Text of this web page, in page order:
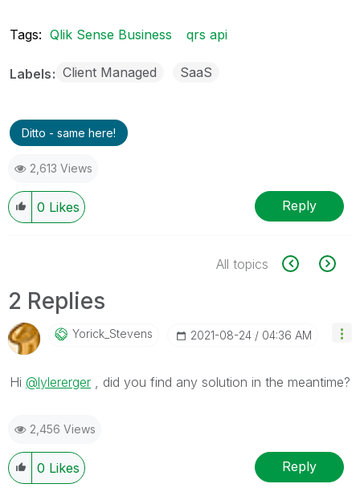
Tags: Qlik Sense Business qrs api
Labels Client Managed SaaS
Ditto - same here!
2,613 Views
0 Likes Reply
All topics
2 Replies
Yorick_Stevens ‎2021-08-24 04:36 AM
Hi @lylererger , did you find any solution in the meantime?
2,456 Views
0 Likes Reply